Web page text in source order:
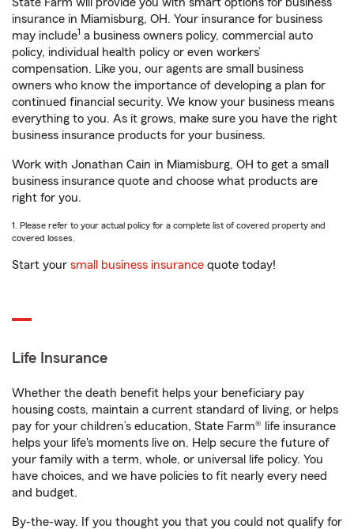
insurance in Miamisburg, OH. Your insurance for business
may include1 a business owners policy, commercial auto
policy, individual health policy or even workers’
compensation. Like you, our agents are small business
owners who know the importance of developing a plan for
continued financial security. We know your business means
everything to you. As it grows, make sure you have the right
business insurance products for your business.
Work with Jonathan Cain in Miamisburg, OH to get a small
business insurance quote and choose what products are
right for you.
1. Please refer to your actual policy for a complete list of covered property and
covered losses.
Start your small business insurance quote today!
Life Insurance
Whether the death benefit helps your beneficiary pay
housing costs, maintain a current standard of living, or helps
pay for your children’s education, State Farm® life insurance
helps your life's moments live on. Help secure the future of
your family with a term, whole, or universal life policy. You
have choices, and we have policies to fit nearly every need
and budget.
By-the-way. If you thought you that you could not qualify for